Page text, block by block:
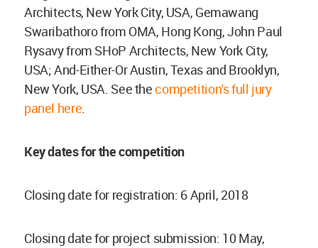
Architects, New York City, USA, Gemawang
Swaribathoro from OMA, Hong Kong, John Paul
Rysavy from SHoP Architects, New York City,
USA; And-Either-Or Austin, Texas and Brooklyn,
New York, USA. See thecompetition's full jury
panel here.
Key dates for the competition
Closing date for registration: 6 April, 2018
Closing date for project submission: 10 May,